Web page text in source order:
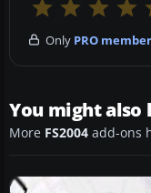
Only PRO
You might also
More FS2004 add-ons